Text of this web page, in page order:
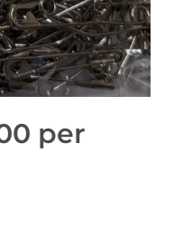
per